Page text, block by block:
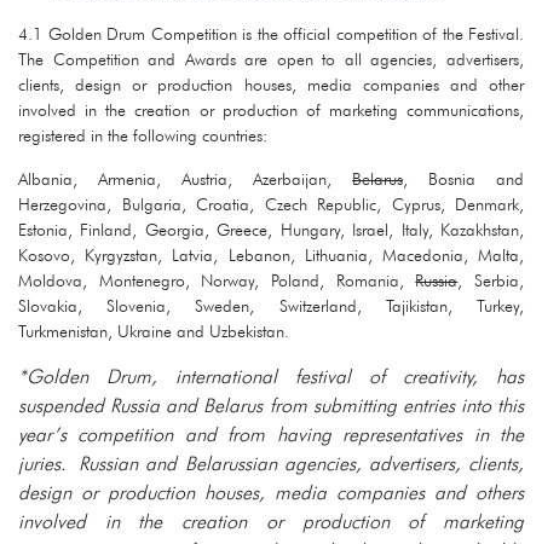
4.1 Golden Drum Competition is the official competition of the Festival.
The Competition and Awards are open to all agencies, advertisers,
clients, design or production houses, media companies and other
involved in the creation or production of marketing communications,
registered in the following countries:
Albania, Armenia, Austria, Azerbaijan, Belarus , Bosnia and
Herzegovina, Bulgaria, Croatia, Czech Republic, Cyprus, Denmark,
Estonia, Finland, Georgia, Greece, Hungary, Israel, Italy, Kazakhstan,
Kosovo, Kyrgyzstan, Latvia, Lebanon, Lithuania, Macedonia, Malta,
Moldova, Montenegro, Norway, Poland, Romania,Russia, Serbia,
Slovakia, Slovenia, Sweden, Switzerland, Tajikistan, Turkey,
Turkmenistan, Ukraine and Uzbekistan.
*Golden Drum, international festival of creativity, has
suspended Russia and Belarus from submitting entries into this
year’s competition and from having representatives in the
juries. Russian and Belarussian agencies, advertisers, clients,
design or production houses, media companies and others
involved in the creation or production of marketing